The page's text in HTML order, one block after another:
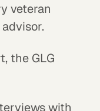
veteran
the GLG
with